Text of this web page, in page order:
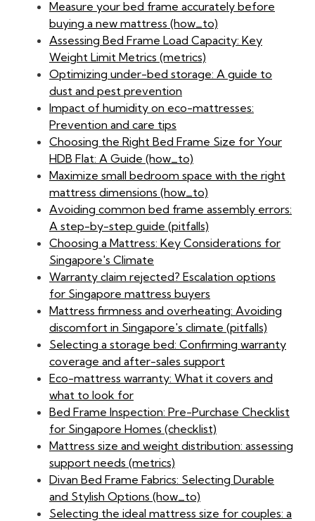
Measure your bed frame accurately before
buying a new mattress (how_to)
Assessing Bed Frame Load Capacity: Key
Weight Limit Metrics (metrics)
Optimizing under-bed storage: A guide to
dust and pest prevention
Impact of humidity on eco-mattresses:
Prevention and care tips
Choosing the Right Bed Frame Size for Your
HDB Flat: A Guide (how_to)
Maximize small bedroom space with the right
mattress dimensions (how_to)
Avoiding common bed frame assembly errors:
A step-by-step guide (pitfalls)
Choosing a Mattress: Key Considerations for
Singapore's Climate
Warranty claim rejected? Escalation options
for Singapore mattress buyers
Mattress firmness and overheating: Avoiding
discomfort in Singapore's climate (pitfalls)
Selecting a storage bed: Confirming warranty
coverage and after-sales support
Eco-mattress warranty: What it covers and
what to look for
Bed Frame Inspection: Pre-Purchase Checklist
for Singapore Homes (checklist)
Mattress size and weight distribution: assessing
support needs (metrics)
Divan Bed Frame Fabrics: Selecting Durable
and Stylish Options (how_to)
Selecting the ideal mattress size for couples: a